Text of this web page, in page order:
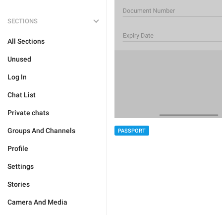
SECTIONS
All Sections
Unused
Log In
Chat List
Private chats
Groups And Channels
Profile
Settings
Stories
Camera And Media
PASSPORT